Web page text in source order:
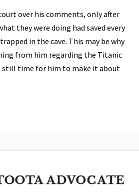
over his comments, only after
they were doing had saved every
in the cave. This may be why
from him regarding the Titanic
still time for him to make it about